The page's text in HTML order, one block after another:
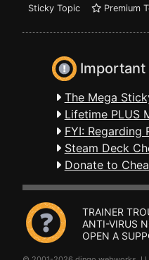
Sticky Topic
Premium
Important
The Mega
Lifetime PLUS
FYI: Regarding
Steam Deck
Donate to
TRAINER
ANTI-VIRUS
OPEN A